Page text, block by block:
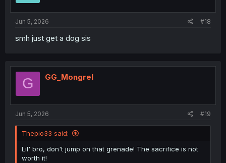
Jun 5, 2026 #18
smh just get a dog sis
G GG_Mongrel
Jun 5, 2026 #19
Thepio33 said:
Lil' bro, don't jump on that grenade! The sacrifice is not
worth it!